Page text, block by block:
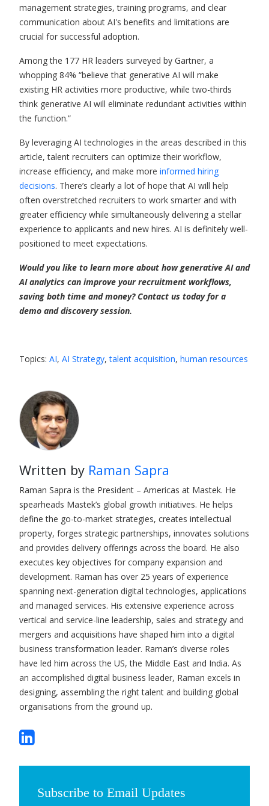
management strategies, training programs, and clear
communication about AI's benefits and limitations are
crucial for successful adoption.
Among the 177 HR leaders surveyed by Gartner, a
whopping 84% “believe that generative AI will make
existing HR activities more productive, while two-thirds
think generative AI will eliminate redundant activities within
the function.”
By leveraging AI technologies in the areas described in this
article, talent recruiters can optimize their workflow,
increase efficiency, and make more informed hiring
decisions. There’s clearly a lot of hope that AI will help
often overstretched recruiters to work smarter and with
greater efficiency while simultaneously delivering a stellar
experience to applicants and new hires. AI is definitely well-
positioned to meet expectations.
Would you like to learn more about how generative AI and
AI analytics can improve your recruitment workflows,
saving both time and money? Contact us today for a
demo and discovery session.
Topics: AI, AI Strategy,talent acquisition, human resources
Written by Raman Sapra
Raman Sapra is the President – Americas at Mastek. He
spearheads Mastek’s global growth initiatives. He helps
define the go-to-market strategies, creates intellectual
property, forges strategic partnerships, innovates solutions
and provides delivery offerings across the board. He also
executes key objectives for company expansion and
development. Raman has over 25 years of experience
spanning next-generation digital technologies, applications
and managed services. His extensive experience across
vertical and service-line leadership, sales and strategy and
mergers and acquisitions have shaped him into a digital
business transformation leader. Raman’s diverse roles
have led him across the US, the Middle East and India. As
an accomplished digital business leader, Raman excels in
designing, assembling the right talent and building global
organisations from the ground up.
Subscribe to Email Updates